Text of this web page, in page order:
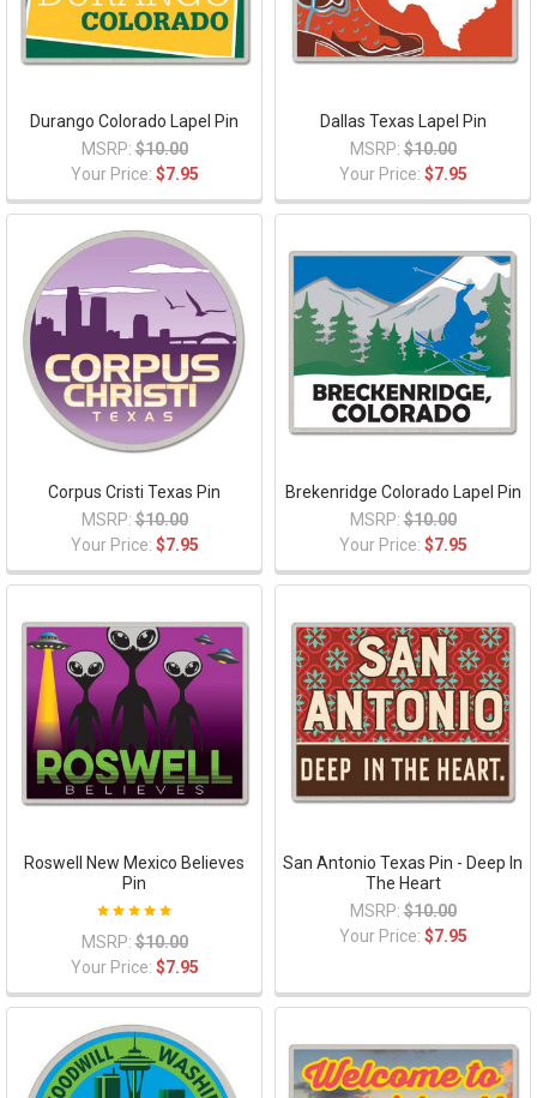
Durango Colorado Lapel Pin
MSRP: $10.00
Your Price: $7.95
Dallas Texas Lapel Pin
MSRP: $10.00
Your Price: $7.95
Corpus Cristi Texas Pin
MSRP: $10.00
Your Price: $7.95
Brekenridge Colorado Lapel Pin
MSRP: $10.00
Your Price: $7.95
Roswell New Mexico Believes
Pin
MSRP: $10.00
Your Price: $7.95
San Antonio Texas Pin - Deep In
The Heart
MSRP: $10.00
Your Price: $7.95